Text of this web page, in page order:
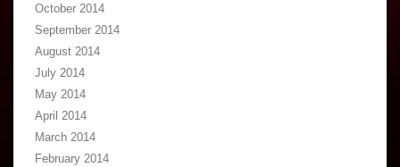
October 2014
September 2014
August 2014
July 2014
May 2014
April 2014
March 2014
February 2014